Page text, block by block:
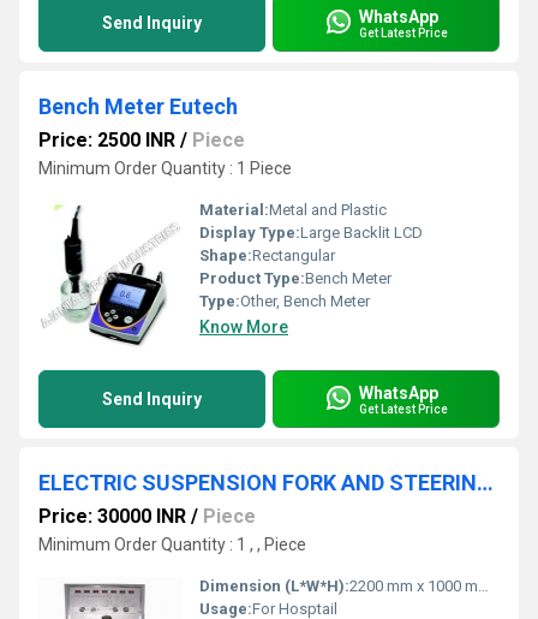
Send Inquiry WhatsApp
Get Latest Price
Bench Meter Eutech
Price: 2500 INR / Piece
Minimum Order Quantity : 1 Piece
Material:Metal and Plastic
Display Type:Large Backlit LCD
Shape:Rectangular
Product Type:Bench Meter
Type:Other, Bench Meter
Know More
Send Inquiry WhatsApp
Get Latest Price
ELECTRIC SUSPENSION FORK AND STEERING EXPERIMENTAL PLATFORM
Price: 30000 INR / Piece
Minimum Order Quantity : 1 , , Piece
Dimension (L*W*H):2200 mm x 1000 mm x 1700 mm
Usage:For Hosptail